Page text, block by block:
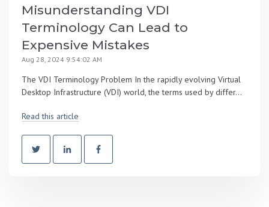
Misunderstanding VDI
Terminology Can Lead to
Expensive Mistakes
Aug 28, 2024 9:54:02 AM
The VDI Terminology Problem In the rapidly evolving Virtual
Desktop Infrastructure (VDI) world, the terms used by differ...
Read this article